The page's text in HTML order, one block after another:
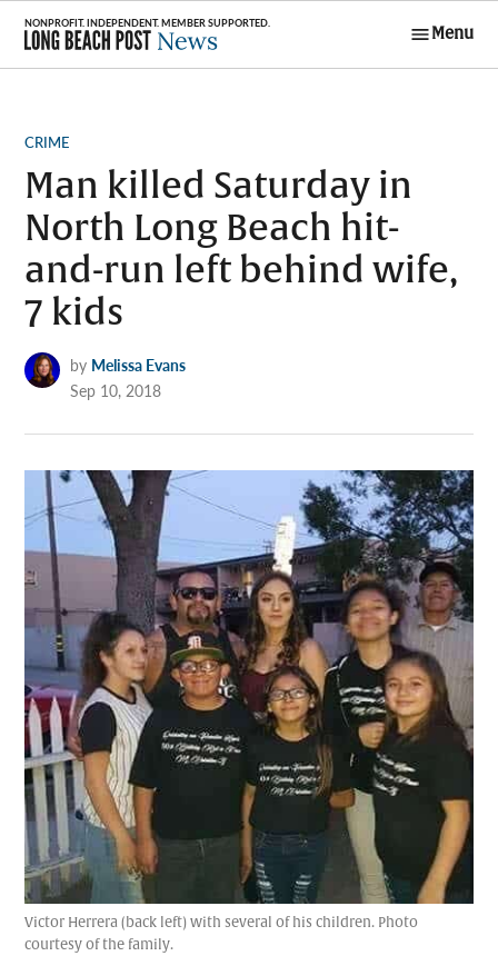
Skip
content
Menu
POSTED
CRIME
Man killed Saturday in
North Long Beach hit-
and-run left behind wife,
7 kids
by Melissa Evans
Sep 10, 2018
Victor Herrera (back left) with several of his children. Photo
courtesy of the family.